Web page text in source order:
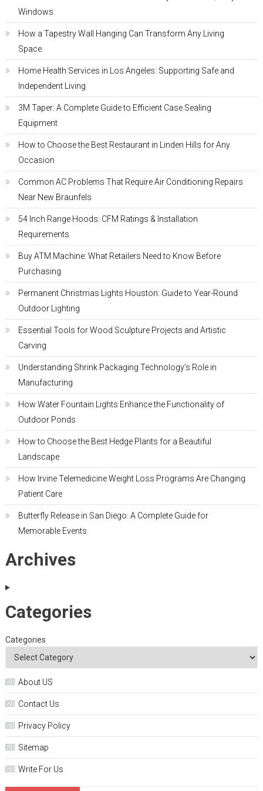
Windows
How a Tapestry Wall Hanging Can Transform Any Living
Space
Home Health Services in Los Angeles: Supporting Safe and
Independent Living
3M Taper: A Complete Guide to Efficient Case Sealing
Equipment
How to Choose the Best Restaurant in Linden Hills for Any
Occasion
Common AC Problems That Require Air Conditioning Repairs
Near New Braunfels
54 Inch Range Hoods: CFM Ratings & Installation
Requirements
Buy ATM Machine: What Retailers Need to Know Before
Purchasing
Permanent Christmas Lights Houston: Guide to Year-Round
Outdoor Lighting
Essential Tools for Wood Sculpture Projects and Artistic
Carving
Understanding Shrink Packaging Technology’s Role in
Manufacturing
How Water Fountain Lights Enhance the Functionality of
Outdoor Ponds
How to Choose the Best Hedge Plants for a Beautiful
Landscape
How Irvine Telemedicine Weight Loss Programs Are Changing
Patient Care
Butterfly Release in San Diego: A Complete Guide for
Memorable Events
Archives
Categories
Categories
About US
Contact Us
Privacy Policy
Sitemap
Write For Us